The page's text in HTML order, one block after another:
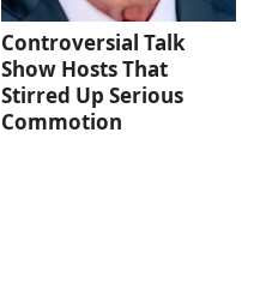
Controversial Talk
Show Hosts That
Stirred Up Serious
Commotion